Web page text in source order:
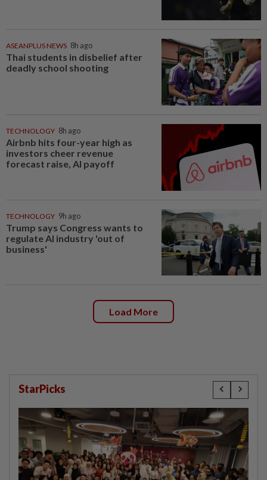
ASEANPLUS NEWS 8h ago
Thai students in disbelief after
deadly school shooting
TECHNOLOGY 8h ago
Airbnb hits four-year high as
investors cheer revenue
forecast raise, AI payoff
TECHNOLOGY 9h ago
Trump says Congress wants to
regulate AI industry 'out of
business'
Load More
StarPicks